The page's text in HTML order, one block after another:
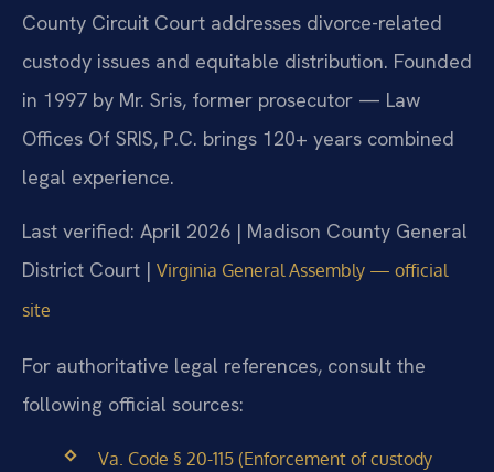
County Circuit Court addresses divorce-related
custody issues and equitable distribution. Founded
in 1997 by Mr. Sris, former prosecutor — Law
Offices Of SRIS, P.C. brings 120+ years combined
legal experience.
Last verified: April 2026 | Madison County General
District Court | Virginia General Assembly — official
site
For authoritative legal references, consult the
following official sources:
Va. Code § 20-115 (Enforcement of custody